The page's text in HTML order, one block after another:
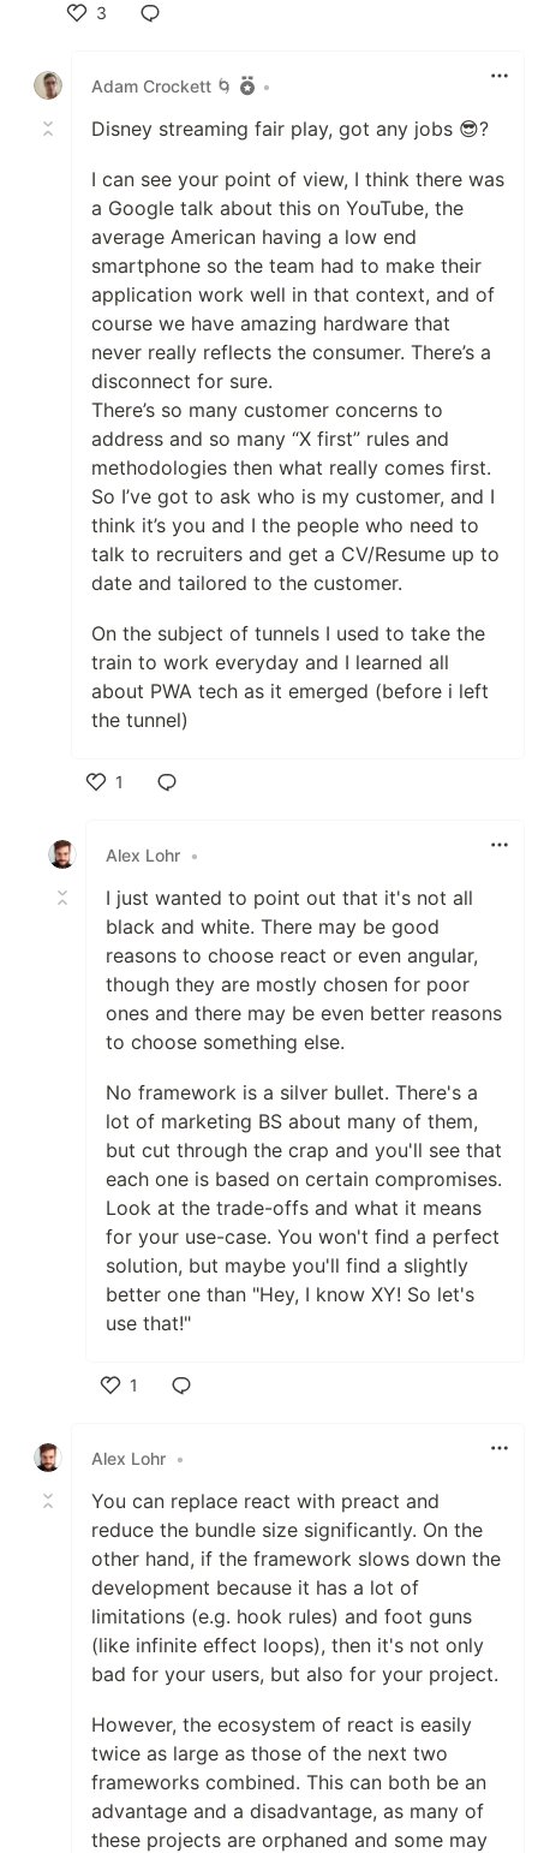
3
Adam Crockett 🌀
•
Disney streaming fair play, got any jobs 😎?
I can see your point of view, I think there was
a Google talk about this on YouTube, the
average American having a low end
smartphone so the team had to make their
application work well in that context, and of
course we have amazing hardware that
never really reflects the consumer. There’s a
disconnect for sure.
There’s so many customer concerns to
address and so many “X first” rules and
methodologies then what really comes first.
So I’ve got to ask who is my customer, and I
think it’s you and I the people who need to
talk to recruiters and get a CV/Resume up to
date and tailored to the customer.
On the subject of tunnels I used to take the
train to work everyday and I learned all
about PWA tech as it emerged (before i left
the tunnel)
1
Alex Lohr •
I just wanted to point out that it's not all
black and white. There may be good
reasons to choose react or even angular,
though they are mostly chosen for poor
ones and there may be even better reasons
to choose something else.
No framework is a silver bullet. There's a
lot of marketing BS about many of them,
but cut through the crap and you'll see that
each one is based on certain compromises.
Look at the trade-offs and what it means
for your use-case. You won't find a perfect
solution, but maybe you'll find a slightly
better one than "Hey, I know XY! So let's
use that!"
1
Alex Lohr •
You can replace react with preact and
reduce the bundle size significantly. On the
other hand, if the framework slows down the
development because it has a lot of
limitations (e.g. hook rules) and foot guns
(like infinite effect loops), then it's not only
bad for your users, but also for your project.
However, the ecosystem of react is easily
twice as large as those of the next two
frameworks combined. This can both be an
advantage and a disadvantage, as many of
these projects are orphaned and some may